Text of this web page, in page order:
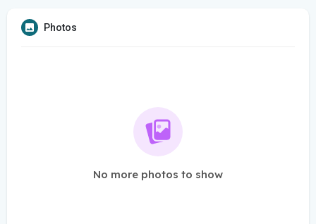
Photos
No more photos to show